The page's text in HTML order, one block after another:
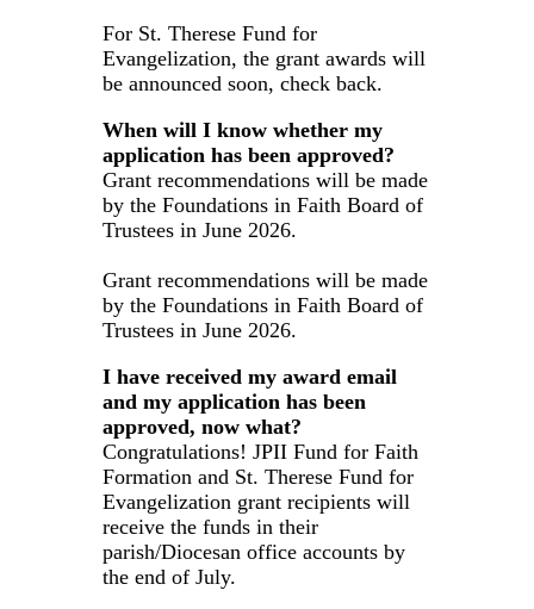
For St. Therese Fund for
Evangelization, the grant awards will
be announced soon, check back.
When will I know whether my
application has been approved?
Grant recommendations will be made
by the Foundations in Faith Board of
Trustees in June 2026.
Grant recommendations will be made
by the Foundations in Faith Board of
Trustees in June 2026.
I have received my award email
and my application has been
approved, now what?
Congratulations! JPII Fund for Faith
Formation and St. Therese Fund for
Evangelization grant recipients will
receive the funds in their
parish/Diocesan office accounts by
the end of July.